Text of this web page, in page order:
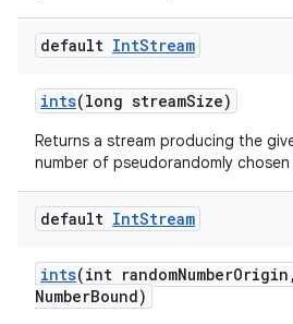
default IntStream
ints(long streamSize)
Returns a stream producing the
number of pseudorandomly chosen
default IntStream
ints(int randomNumberOrigin ,
NumberBound)